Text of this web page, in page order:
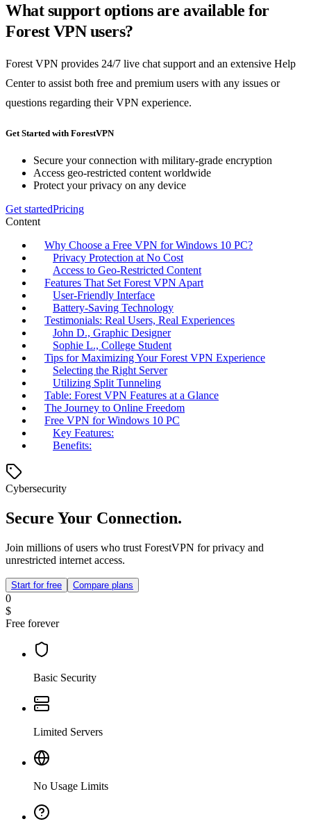
What support options are available for
Forest VPN users?
Forest VPN provides 24/7 live chat support and an extensive Help
Center to assist both free and premium users with any issues or
questions regarding their VPN experience.
Get Started with ForestVPN
Secure your connection with military-grade encryption
Access geo-restricted content worldwide
Protect your privacy on any device
Get startedPricing
Content
Why Choose a Free VPN for Windows 10 PC?
Privacy Protection at No Cost
Access to Geo-Restricted Content
Features That Set Forest VPN Apart
User-Friendly Interface
Battery-Saving Technology
Testimonials: Real Users, Real Experiences
John D., Graphic Designer
Sophie L., College Student
Tips for Maximizing Your Forest VPN Experience
Selecting the Right Server
Utilizing Split Tunneling
Table: Forest VPN Features at a Glance
The Journey to Online Freedom
Free VPN for Windows 10 PC
Key Features:
Benefits:
Cybersecurity
Secure Your Connection.
Join millions of users who trust ForestVPN for privacy and
unrestricted internet access.
Start for free Compare plans
0
$
Free forever
Basic Security
Limited Servers
No Usage Limits